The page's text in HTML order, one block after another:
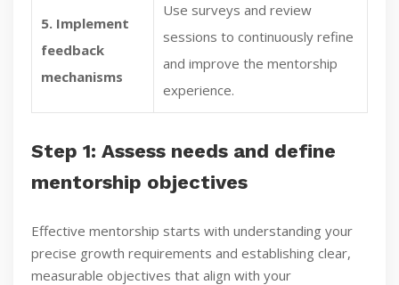
5. Implement
feedback
mechanisms
Use surveys and review
sessions to continuously refine
and improve the mentorship
experience.
Step 1: Assess needs and define
mentorship objectives
Effective mentorship starts with understanding your
precise growth requirements and establishing clear,
measurable objectives that align with your